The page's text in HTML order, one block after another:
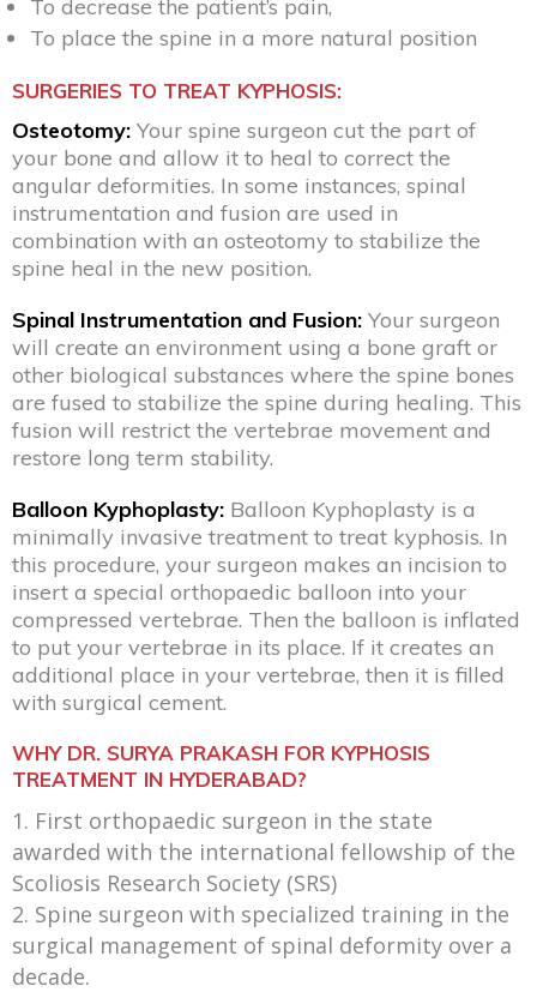
To decrease the patient’s pain,
To place the spine in a more natural position
SURGERIES TO TREAT KYPHOSIS:
Osteotomy: Your spine surgeon cut the part of
your bone and allow it to heal to correct the
angular deformities. In some instances, spinal
instrumentation and fusion are used in
combination with an osteotomy to stabilize the
spine heal in the new position.
Spinal Instrumentation and Fusion: Your surgeon
will create an environment using a bone graft or
other biological substances where the spine bones
are fused to stabilize the spine during healing. This
fusion will restrict the vertebrae movement and
restore long term stability.
Balloon Kyphoplasty: Balloon Kyphoplasty is a
minimally invasive treatment to treat kyphosis. In
this procedure, your surgeon makes an incision to
insert a special orthopaedic balloon into your
compressed vertebrae. Then the balloon is inflated
to put your vertebrae in its place. If it creates an
additional place in your vertebrae, then it is filled
with surgical cement.
WHY DR. SURYA PRAKASH FOR KYPHOSIS
TREATMENT IN HYDERABAD?
First orthopaedic surgeon in the state
awarded with the international fellowship of the
Scoliosis Research Society (SRS)
Spine surgeon with specialized training in the
surgical management of spinal deformity over a
decade.